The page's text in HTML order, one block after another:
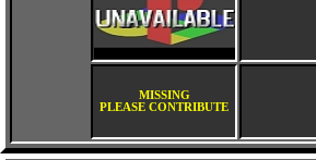
MISSING
PLEASE CONTRIBUTE